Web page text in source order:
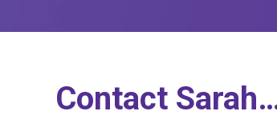
Contact